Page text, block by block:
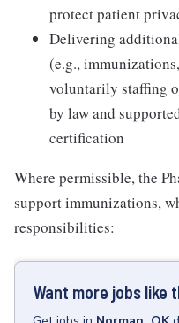
protect patient
Delivering
(e.g.,
voluntarily staffing
by law and
certification
Where permissible, the
support immunizations,
responsibilities:
Want more jobs like